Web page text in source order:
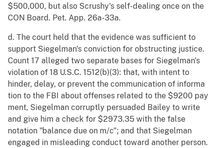
$500,000, but also Scrushy's self-dealing once on the
CON Board. Pet. App. 26a-33a.
d. The court held that the evidence was sufficient to
support Siegelman's conviction for obstructing justice.
Count 17 alleged two separate bases for Siegelman's
violation of 18 U.S.C. 1512(b)(3): that, with intent to
hinder, delay, or prevent the communication of informa
tion to the FBI about offenses related to the $9200 pay
ment, Siegelman corruptly persuaded Bailey to write
and give him a check for $2973.35 with the false
notation "balance due on m/c"; and that Siegelman
engaged in misleading conduct toward another person.